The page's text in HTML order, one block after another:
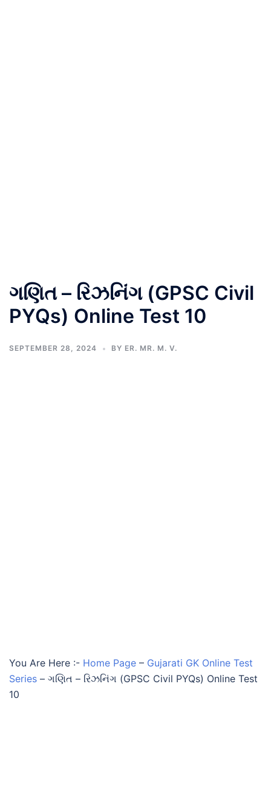
ગણિત – રિઝનિંગ (GPSC Civil
PYQs) Online Test 10
SEPTEMBER 28, 2024 BY ER. MR. M. V.
You Are Here :- Home Page – Gujarati GK Online Test
Series – ગણિત – રિઝનિંગ (GPSC Civil PYQs) Online Test
10